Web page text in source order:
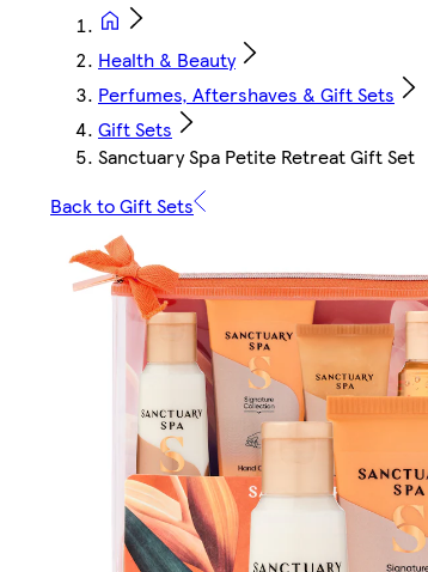
Health & Beauty
Perfumes, Aftershaves & Gift Sets
Gift Sets
Sanctuary Spa Petite Retreat Gift Set
Back to Gift Sets